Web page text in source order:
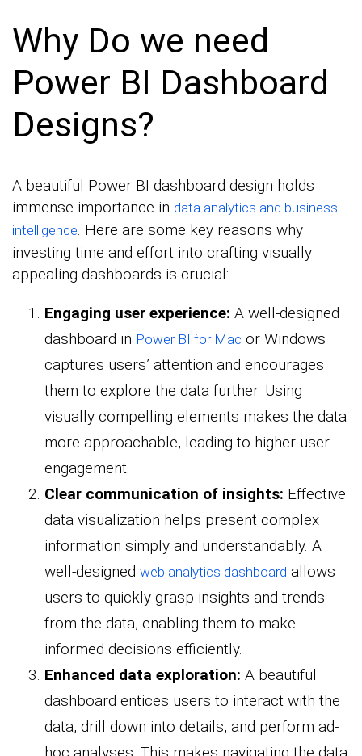
Why Do we need
Power BI Dashboard
Designs?
A beautiful Power BI dashboard design holds
immense importance in data analytics and business
intelligence. Here are some key reasons why
investing time and effort into crafting visually
appealing dashboards is crucial:
Engaging user experience: A well-designed
dashboard in Power BI for Mac or Windows
captures users’ attention and encourages
them to explore the data further. Using
visually compelling elements makes the data
more approachable, leading to higher user
engagement.
Clear communication of insights: Effective
data visualization helps present complex
information simply and understandably. A
well-designed web analytics dashboard allows
users to quickly grasp insights and trends
from the data, enabling them to make
informed decisions efficiently.
Enhanced data exploration: A beautiful
dashboard entices users to interact with the
data, drill down into details, and perform ad-
hoc analyses. This makes navigating the data